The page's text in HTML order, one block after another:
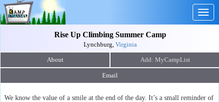
Rise Up Climbing Summer Camp
Lynchburg, Virginia
About
Email
We know the value of a smile at the end of the day. It’s a small reminder of